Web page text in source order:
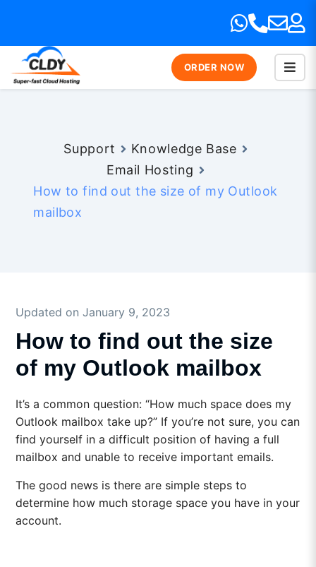
ORDER NOW
Support
Knowledge Base
Email Hosting
How to find out the size of my Outlook
mailbox
Updated on January 9, 2023
How to find out the size
of my Outlook mailbox
It’s a common question: “How much space does my
Outlook mailbox take up?” If you’re not sure, you can
find yourself in a difficult position of having a full
mailbox and unable to receive important emails.
The good news is there are simple steps to
determine how much storage space you have in your
account.